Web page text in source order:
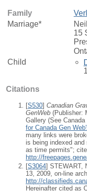
Family
Marriage*
Neil
15
Child
Citations
[S530] Canadian
GenWeb (Publisher:
Gallery (See
for Canada Gen
many links were
is being indexed
as time permits";
http://
[S3064] STEWART,
13, 2009, on-line
http://
Hereinafter cited as